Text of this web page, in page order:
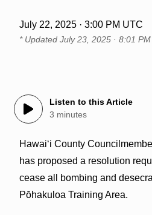
July 22, 2025 · 3:00 PM UTC
* Updated July 23, 2025 · 8:01 PM
Listen to this Article
3 minutes
Hawai‘i County
has proposed a resolution
cease all bombing and
Pōhakuloa Training Area.